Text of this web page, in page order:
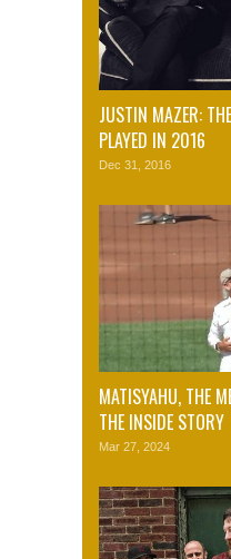
JUSTIN MAZER:
PLAYED IN 2016
Dec 31, 2016
MATISYAHU, THE
THE INSIDE STORY
Mar 27, 2024